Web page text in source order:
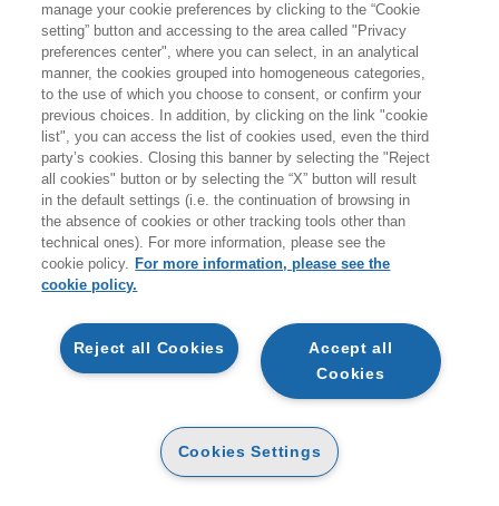
Prodotti trovati:
25
per la ricerca:
Commercio
AGGIUNGI AL
AGGIUNGI AL
EXPORT WAY
€25,00 €
ALTRI FORMATI
manage your cookie preferences by clicking to the “Cookie
setting” button and accessing to the area called "Privacy
preferences center", where you can select, in an analytical
manner, the cookies grouped into homogeneous categories,
to the use of which you choose to consent, or confirm your
previous choices. In addition, by clicking on the link "cookie
list", you can access the list of cookies used, even the third
party’s cookies. Closing this banner by selecting the "Reject
all cookies" button or by selecting the “X” button will result
in the default settings (i.e. the continuation of browsing in
the absence of cookies or other tracking tools other than
technical ones). For more information, please see the
cookie policy. For more information, please see the
cookie policy.
Accept all
Cookies
Reject all Cookies
Cookies Settings